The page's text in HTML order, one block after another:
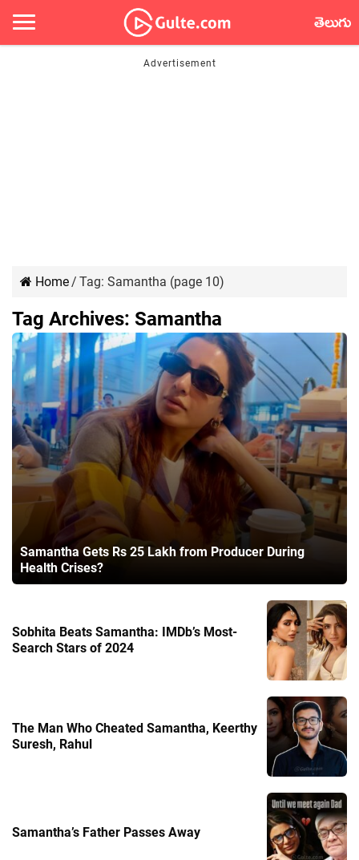
తెలుగు
Home/ Tag: Samantha (page 10)
Tag Archives: Samantha
Samantha Gets Rs 25 Lakh from Producer During
Health Crises?
Sobhita Beats Samantha: IMDb’s Most-
Search Stars of 2024
The Man Who Cheated Samantha, Keerthy
Suresh, Rahul
Samantha’s Father Passes Away